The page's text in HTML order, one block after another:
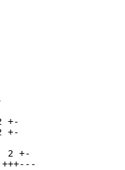
+-
+-
2 +-